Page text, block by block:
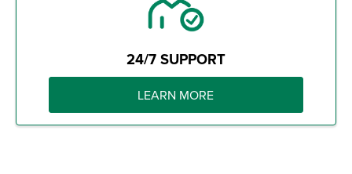
24/7 SUPPORT
LEARN MORE